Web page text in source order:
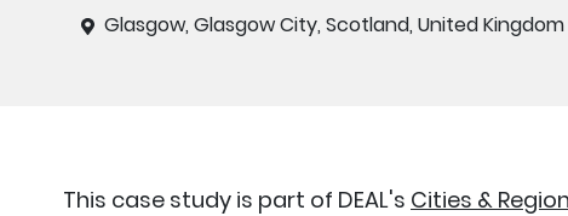
Glasgow, Glasgow City, Scotland, United Kingdom
This case study is part of DEAL's Cities &